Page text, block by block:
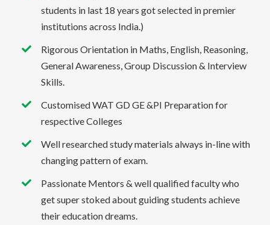
students in last 18 years got selected in premier
institutions across India.)
Rigorous Orientation in Maths, English, Reasoning,
General Awareness, Group Discussion & Interview
Skills.
Customised WAT GD GE &PI Preparation for
respective Colleges
Well researched study materials always in-line with
changing pattern of exam.
Passionate Mentors & well qualified faculty who
get super stoked about guiding students achieve
their education dreams.